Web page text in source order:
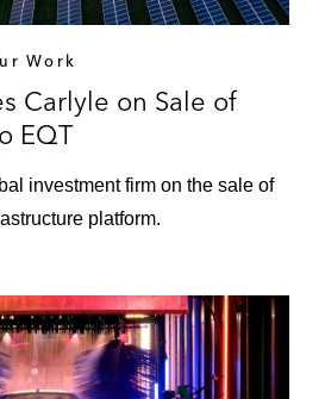
Work
Carlyle on Sale of
EQT
investment firm on the sale of
platform.